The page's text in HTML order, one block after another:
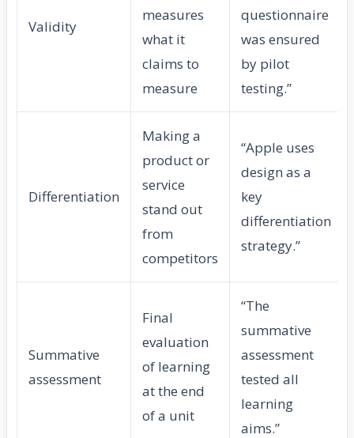
Validity
measures
what it
claims to
measure
questionnaire
was ensured
by pilot
testing.”
Differentiation
Making a
product or
service
stand out
from
competitors
“Apple uses
design as a
key
differentiation
strategy.”
Summative
assessment
Final
evaluation
of learning
at the end
of a unit
“The
summative
assessment
tested all
learning
aims.”